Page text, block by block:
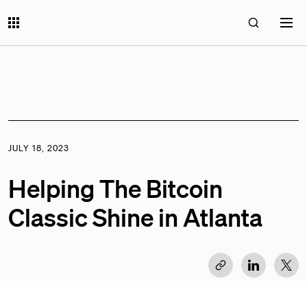
JULY 18, 2023
Helping The Bitcoin
Classic Shine in Atlanta